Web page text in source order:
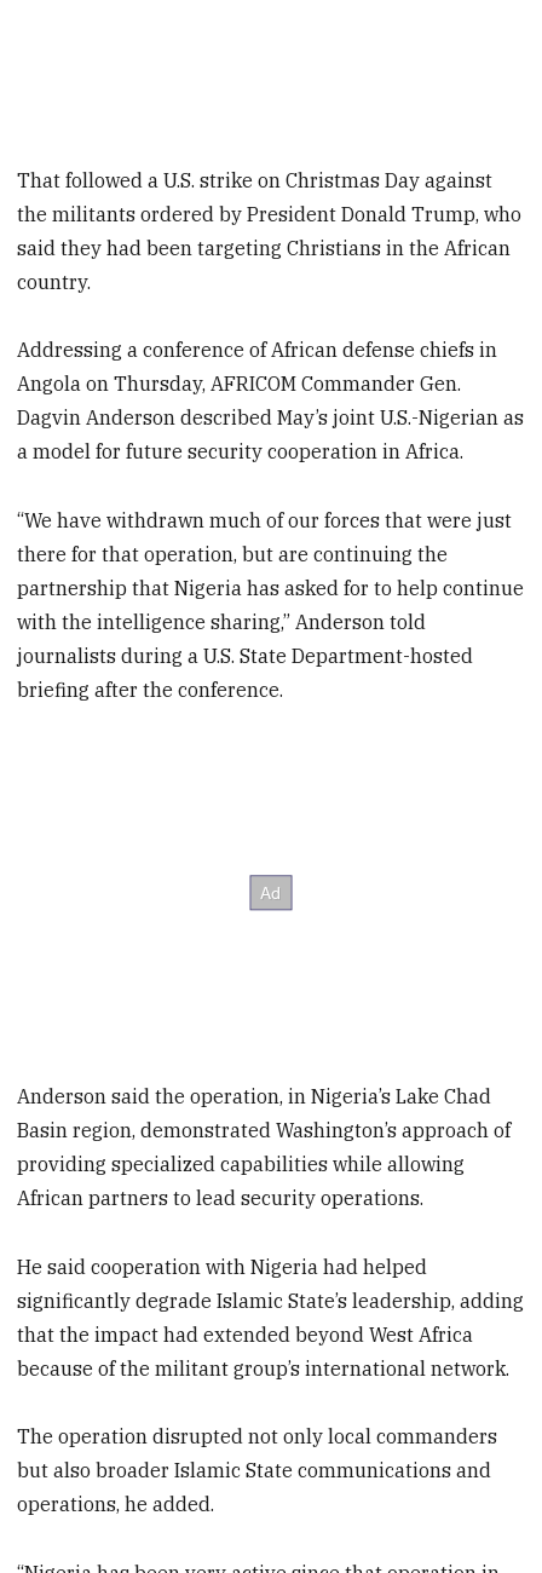
That followed a U.S. strike on Christmas Day against
the militants ordered by President Donald Trump, who
said they had been targeting Christians in the African
country.
Addressing a conference of African defense chiefs in
Angola on Thursday, AFRICOM Commander Gen.
Dagvin Anderson described May’s joint U.S.-Nigerian as
a model for future security cooperation in Africa.
“We have withdrawn much of our forces that were just
there for that operation, but are continuing the
partnership that Nigeria has asked for to help continue
with the intelligence sharing,” Anderson told
journalists during a U.S. State Department-hosted
briefing after the conference.
Anderson said the operation, in Nigeria’s Lake Chad
Basin region, demonstrated Washington’s approach of
providing specialized capabilities while allowing
African partners to lead security operations.
He said cooperation with Nigeria had helped
significantly degrade Islamic State’s leadership, adding
that the impact had extended beyond West Africa
because of the militant group’s international network.
The operation disrupted not only local commanders
but also broader Islamic State communications and
operations, he added.